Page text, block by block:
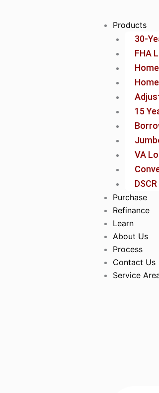
Products
30-
FHA
15
VA
Purchase
Refinance
Learn
About Us
Process
Contact Us
Service